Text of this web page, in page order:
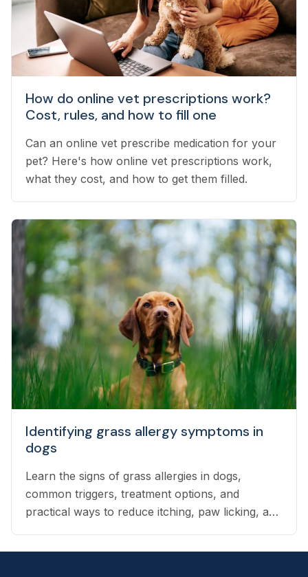
How do online vet prescriptions work?
Cost, rules, and how to fill one
Can an online vet prescribe medication for your
pet? Here's how online vet prescriptions work,
what they cost, and how to get them filled.
Identifying grass allergy symptoms in
dogs
Learn the signs of grass allergies in dogs,
common triggers, treatment options, and
practical ways to reduce itching, paw licking, and